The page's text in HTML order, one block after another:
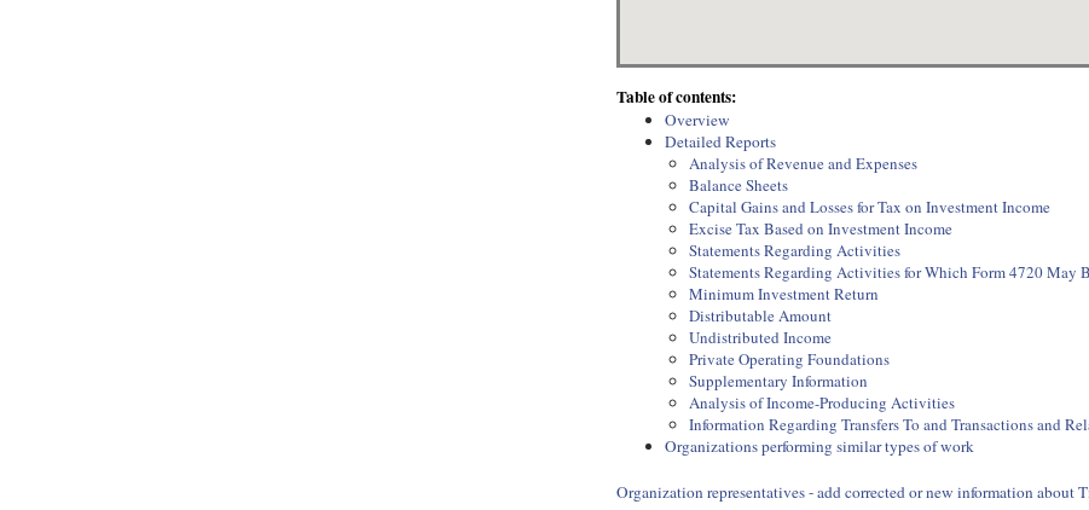
Table of contents:
Overview
Detailed Reports
Analysis of Revenue and Expenses
Balance Sheets
Capital Gains and Losses for Tax on Investment Income
Excise Tax Based on Investment Income
Statements Regarding Activities
Statements Regarding Activities for Which Form 4720 May
Minimum Investment Return
Distributable Amount
Undistributed Income
Private Operating Foundations
Supplementary Information
Analysis of Income-Producing Activities
Information Regarding Transfers To and Transactions and
Organizations performing similar types of work
Organization representatives - add corrected or new information about